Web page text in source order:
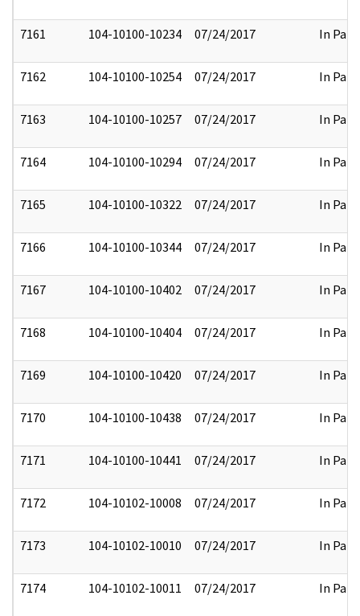
7161 104-10100-10234 07/24/2017 In Part
7162 104-10100-10254 07/24/2017 In Part
7163 104-10100-10257 07/24/2017 In Part
7164 104-10100-10294 07/24/2017 In Part
7165 104-10100-10322 07/24/2017 In Part
7166 104-10100-10344 07/24/2017 In Part
7167 104-10100-10402 07/24/2017 In Part
7168 104-10100-10404 07/24/2017 In Part
7169 104-10100-10420 07/24/2017 In Part
7170 104-10100-10438 07/24/2017 In Part
7171 104-10100-10441 07/24/2017 In Part
7172 104-10102-10008 07/24/2017 In Part
7173 104-10102-10010 07/24/2017 In Part
7174 104-10102-10011 07/24/2017 In Part